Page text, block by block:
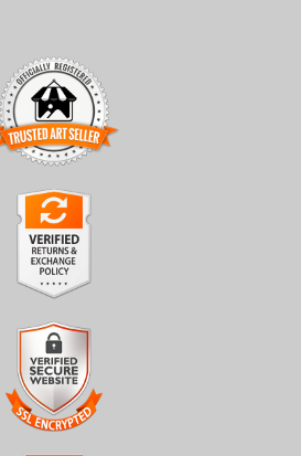
ART SELLER
signifies that this business has
theArt Storefronts Organization
of selling art.
can trust that they are buying from a
that conduct fraudulent activity or
from buyers will have this
like to file a complaint about this
RETURNS &
has verified that this business
policy for all art purchases.